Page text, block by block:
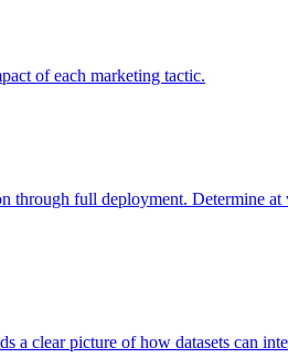
of each marketing tactic.
full deployment. Determine
a clear picture of how datasets can